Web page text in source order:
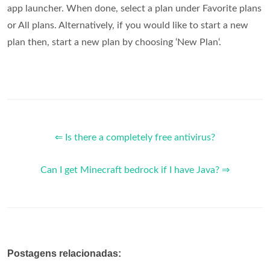
app launcher. When done, select a plan under Favorite plans
or All plans. Alternatively, if you would like to start a new
plan then, start a new plan by choosing ‘New Plan‘.
⇐ Is there a completely free antivirus?
Can I get Minecraft bedrock if I have Java? ⇒
Postagens relacionadas: